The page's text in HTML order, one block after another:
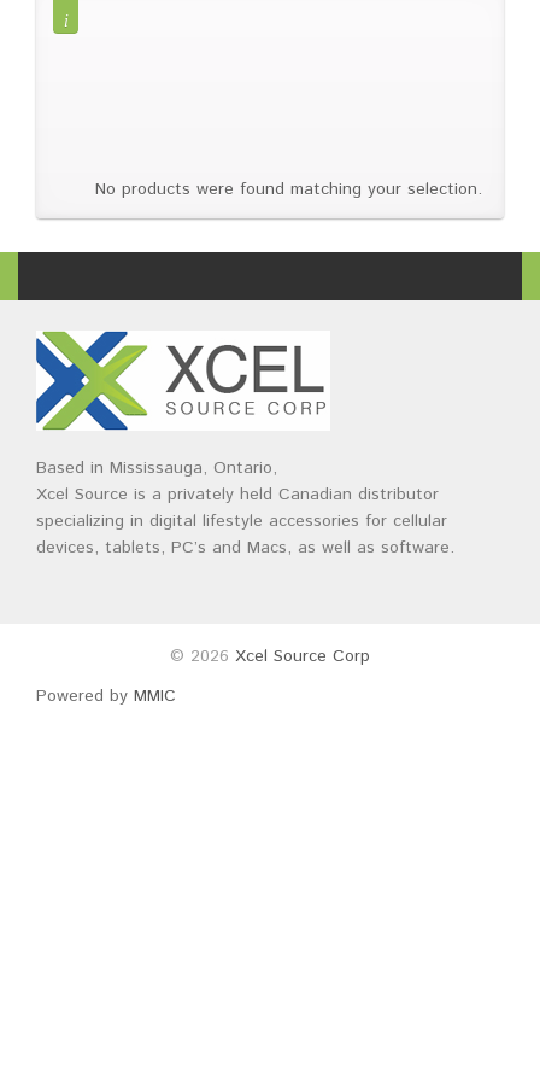
Brands
No products were found matching your selection.
Based in Mississauga, Ontario,
Xcel Source is a privately held Canadian distributor
specializing in digital lifestyle accessories for cellular
devices, tablets, PC’s and Macs, as well as software.
© 2026 Xcel Source Corp
Powered by MMIC